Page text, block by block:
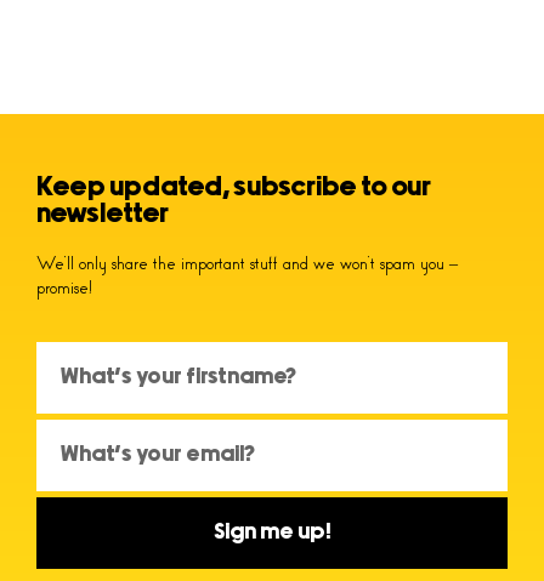
Keep updated, subscribe to our
newsletter
We’ll only share the important stuff and we won’t spam you –
promise!
Sign me up!